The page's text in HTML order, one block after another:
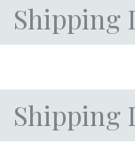
Shipping
Shipping